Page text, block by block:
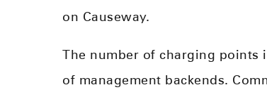
on Causeway.
The number of charging points
of management backends.